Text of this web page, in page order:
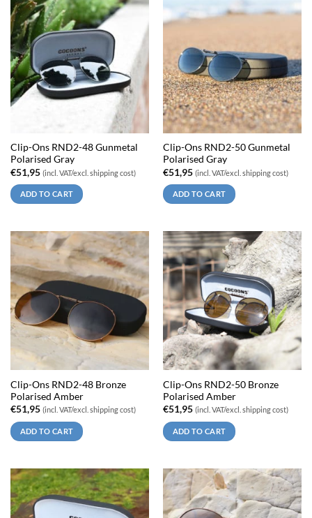
Clip-Ons RND2-48 Gunmetal
Polarised Gray
€51,95 (incl. VAT/excl. shipping cost)
ADD TO CART
Clip-Ons RND2-50 Gunmetal
Polarised Gray
€51,95 (incl. VAT/excl. shipping cost)
ADD TO CART
Clip-Ons RND2-48 Bronze
Polarised Amber
€51,95 (incl. VAT/excl. shipping cost)
ADD TO CART
Clip-Ons RND2-50 Bronze
Polarised Amber
€51,95 (incl. VAT/excl. shipping cost)
ADD TO CART